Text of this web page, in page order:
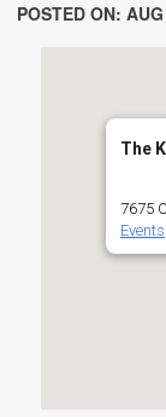
POSTED ON:
The
7675
Events